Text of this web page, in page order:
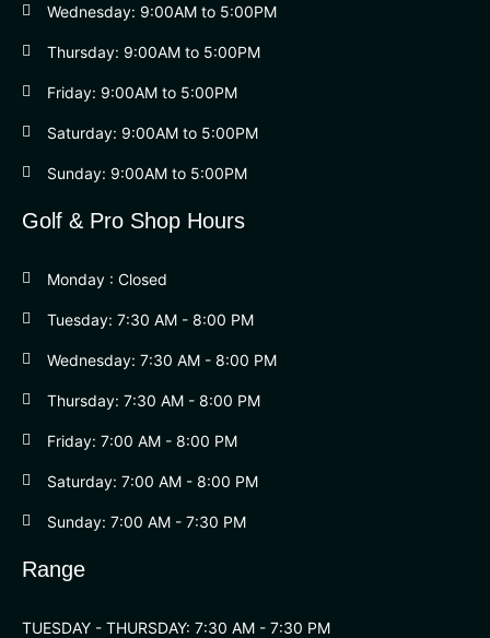
Wednesday: 9:00AM to 5:00PM
Thursday: 9:00AM to 5:00PM
Friday: 9:00AM to 5:00PM
Saturday: 9:00AM to 5:00PM
Sunday: 9:00AM to 5:00PM
Golf & Pro Shop Hours
Monday : Closed
Tuesday: 7:30 AM - 8:00 PM
Wednesday: 7:30 AM - 8:00 PM
Thursday: 7:30 AM - 8:00 PM
Friday: 7:00 AM - 8:00 PM
Saturday: 7:00 AM - 8:00 PM
Sunday: 7:00 AM - 7:30 PM
Range
TUESDAY - THURSDAY: 7:30 AM - 7:30 PM